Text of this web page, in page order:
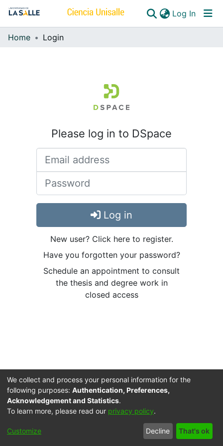
Log In
Communities & Collections
Home Login
Please log in to DSpace
Log in
New user? Click here to register.
Have you forgotten your password?
Schedule an appointment to consult
the thesis and degree work in
closed access
Cookie
End User
Agreement
Send
Feedback
We collect and process your personal information for the
following purposes: Authentication, Preferences,
Acknowledgement and Statistics.
To learn more, please read our privacy policy.
Customize Decline That's ok